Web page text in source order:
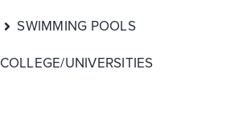
SWIMMING POOLS
COLLEGE/UNIVERSITIES